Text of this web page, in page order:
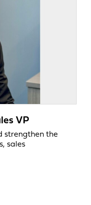
VP
strengthen the
sales